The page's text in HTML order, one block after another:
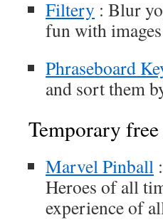
Filtery : Blur
fun with
Phraseboard
and sort them
Temporary free
Marvel Pinball
Heroes of all
experience of